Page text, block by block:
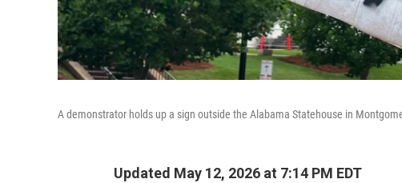
A demonstrator holds up a sign outside the Alabama Statehouse in
Updated May 12, 2026 at 7:14 PM EDT